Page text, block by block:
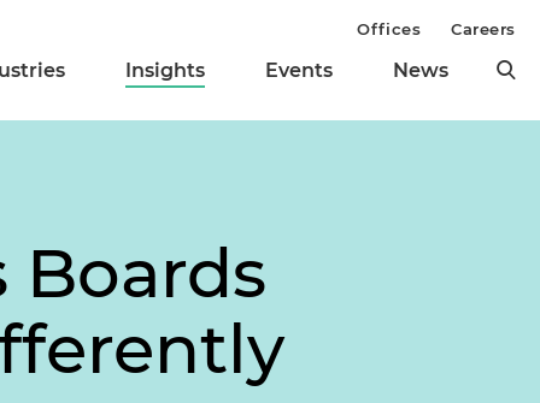
Insights Events News
Offices Careers
Boards